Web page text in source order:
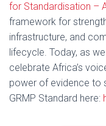
for Standardisation –
framework for
infrastructure, and
lifecycle. Today, as
celebrate Africa’s
power of evidence to
GRMP Standard here: